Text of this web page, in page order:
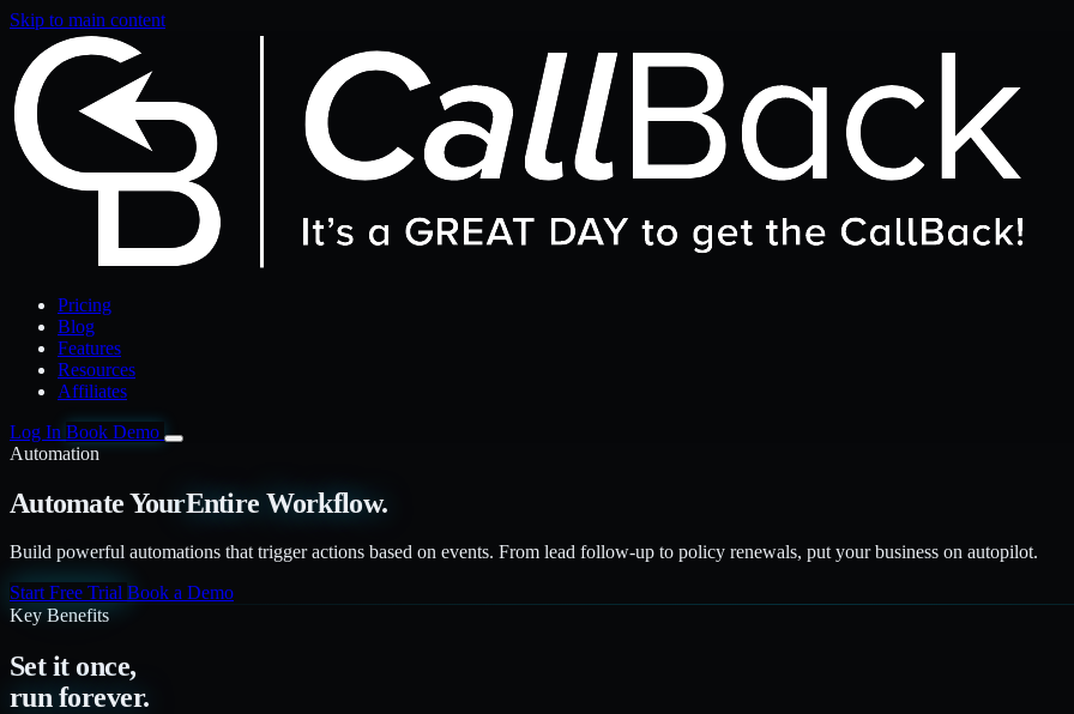
Skip to main content
Pricing
Blog
Features
Resources
Affiliates
Log In Book Demo
Automation
Automate YourEntire Workflow.
Build powerful automations that trigger actions based on events. From lead follow-up to policy renewals, put your business on autopilot.
Start Free Trial Book a Demo
Key Benefits
Set it once,
run forever.